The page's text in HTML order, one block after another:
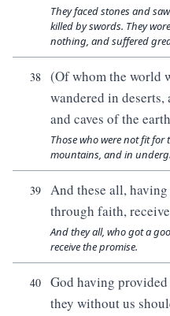
They faced stones and
killed by swords. They
nothing, and suffered
38
(Of whom the world
wandered in
and caves of the
Those who were not fit for
mountains, and in
39
And these all,
through faith,
And they all, who got a
receive the promise.
40
God having
they without us